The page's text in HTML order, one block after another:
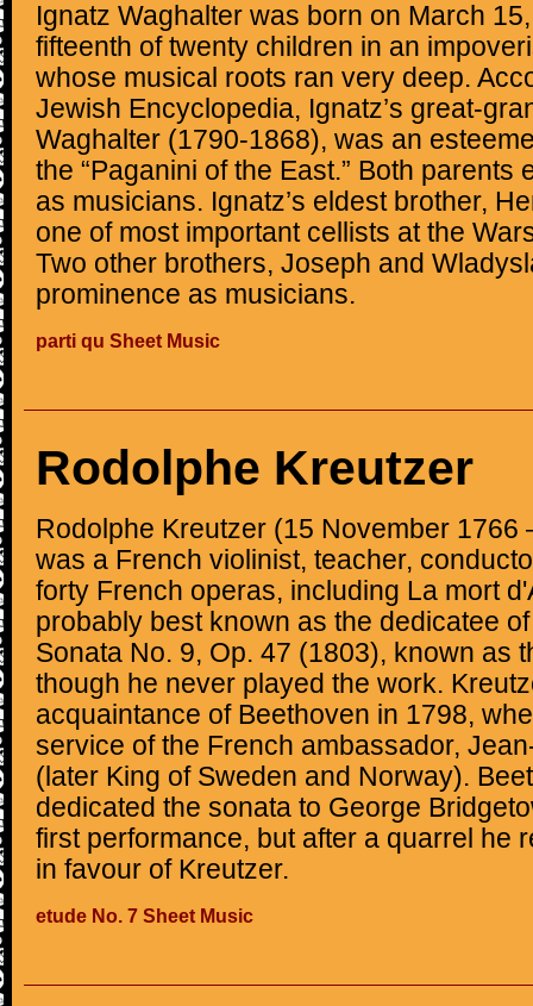
Ignatz Waghalter was born on March
fifteenth of twenty children in an
whose musical roots ran very deep.
Jewish Encyclopedia, Ignatz’s great-
Waghalter (1790-1868), was an
the “Paganini of the East.” Both parents
as musicians. Ignatz’s eldest brother,
one of most important cellists at the
Two other brothers, Joseph and
prominence as musicians.
parti qu Sheet Music
Rodolphe Kreutzer
Rodolphe Kreutzer (15 November 1766
was a French violinist, teacher,
forty French operas, including La mort
probably best known as the dedicatee
Sonata No. 9, Op. 47 (1803), known as
though he never played the work.
acquaintance of Beethoven in 1798,
service of the French ambassador,
(later King of Sweden and Norway).
dedicated the sonata to George
first performance, but after a quarrel he
in favour of Kreutzer.
etude No. 7 Sheet Music